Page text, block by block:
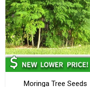
Moringa Tree Seeds